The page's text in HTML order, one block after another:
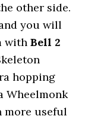
other side.
you will
withBell 2
hopping
Wheelmonk
more useful